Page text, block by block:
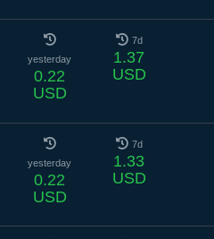
yesterday
0.22
USD
7d
1.37
USD
yesterday
0.22
USD
7d
1.33
USD